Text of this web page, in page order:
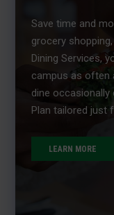
Save time and
grocery
Dining Services,
campus as often
dine occasionally
Plan tailored just
LEARN MORE